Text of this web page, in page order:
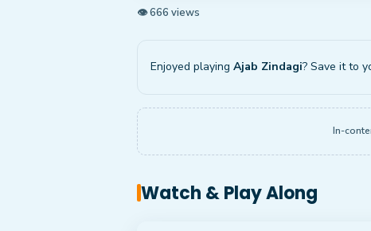
👁 666 views
Enjoyed playing Ajab Zindagi? Save it to
In-
Watch & Play Along